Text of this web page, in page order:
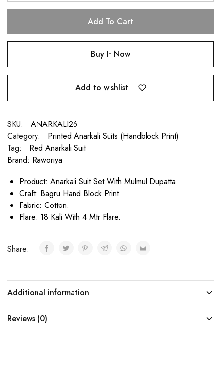
Add To Cart
Buy It Now
Add to wishlist
SKU:
ANARKALI26
Category:
Printed Anarkali Suits (Handblock Print)
Tag:
Red Anarkali Suit
Brand: Raworiya
Product: Anarkali Suit Set With Mulmul Dupatta.
Craft: Bagru Hand Block Print.
Fabric: Cotton.
Flare: 18 Kali With 4 Mtr Flare.
Share:
Additional information
Reviews (0)